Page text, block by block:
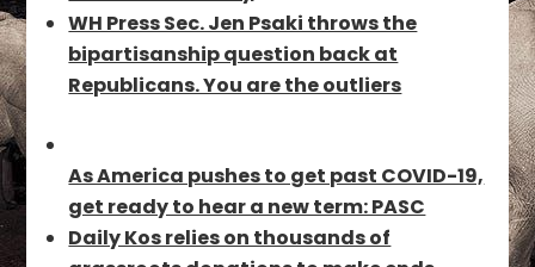
WH Press Sec. Jen Psaki throws the
bipartisanship question back at
Republicans. You are the outliers
As America pushes to get past COVID-19,
get ready to hear a new term: PASC
Daily Kos relies on thousands of